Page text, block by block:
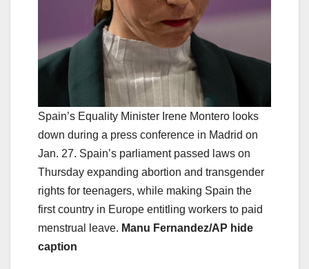
Spain’s Equality Minister Irene Montero looks
down during a press conference in Madrid on
Jan. 27. Spain’s parliament passed laws on
Thursday expanding abortion and transgender
rights for teenagers, while making Spain the
first country in Europe entitling workers to paid
menstrual leave. Manu Fernandez/AP hide
caption